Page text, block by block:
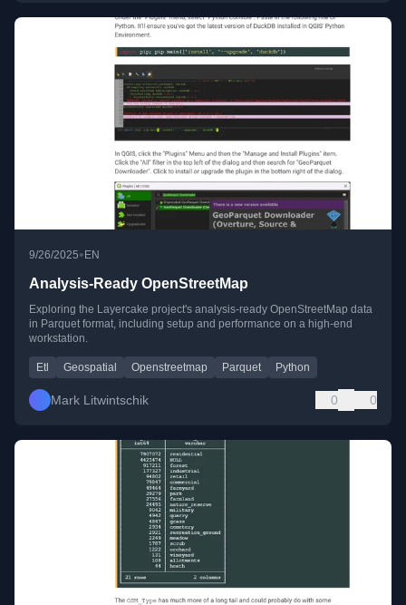
9/26/2025• EN
Analysis-Ready OpenStreetMap
Exploring the Layercake project's analysis-ready OpenStreetMap data
in Parquet format, including setup and performance on a high-end
workstation.
Etl Geospatial Openstreetmap Parquet Python
Mark Litwintschik 0 0